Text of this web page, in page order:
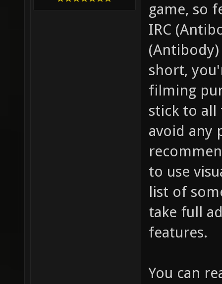
game, so
IRC
short,
filming
stick to all
avoid any
to use
list of
take full
features.
You can